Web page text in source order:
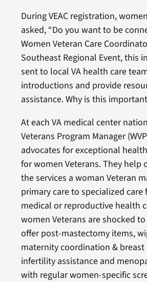
During VEAC registration,
asked, “Do you want to be
Women Veteran Care
Southeast Regional Event, this
sent to local VA health care
introductions and provide
assistance. Why is this
At each VA medical center
Veterans Program Manager
advocates for exceptional
for women Veterans. They help
the services a woman Veteran
primary care to specialized care
medical or reproductive health
women Veterans are shocked
offer post-mastectomy items,
maternity coordination & breast
infertility assistance and
with regular women-specific